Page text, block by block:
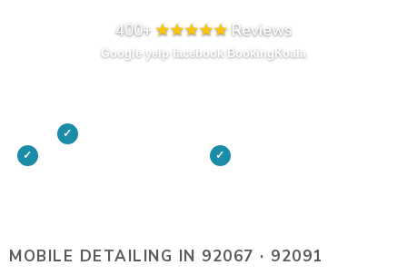
400+ ★★★★★Reviews
Google· yelp· facebook BookingKoala
✓ On-site at your driveway or motor court
✓ Vetted, insured detailers ✓ TLC Results Guarantee
MOBILE DETAILING IN 92067 · 92091